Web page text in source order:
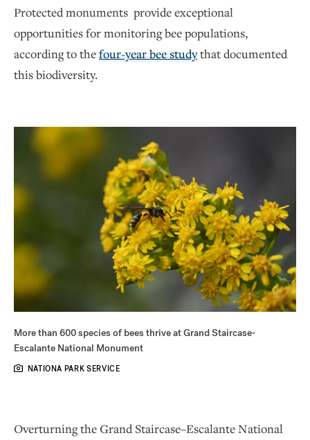
Protected monuments provide exceptional
opportunities for monitoring bee populations,
according to thefour-year bee studythat documented
this biodiversity.
More than 600 species of bees thrive at Grand Staircase-
Escalante National Monument
NATIONA PARK SERVICE
Overturning the Grand Staircase–Escalante National